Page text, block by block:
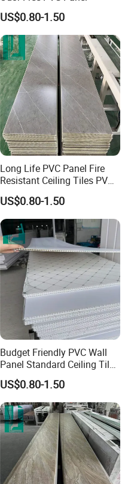
US$0.80-1.50
Long Life PVC Panel Fire
Resistant Ceiling Tiles PVC
Panel
US$0.80-1.50
Budget Friendly PVC Wall
Panel Standard Ceiling Tiles
PVC Panel
US$0.80-1.50